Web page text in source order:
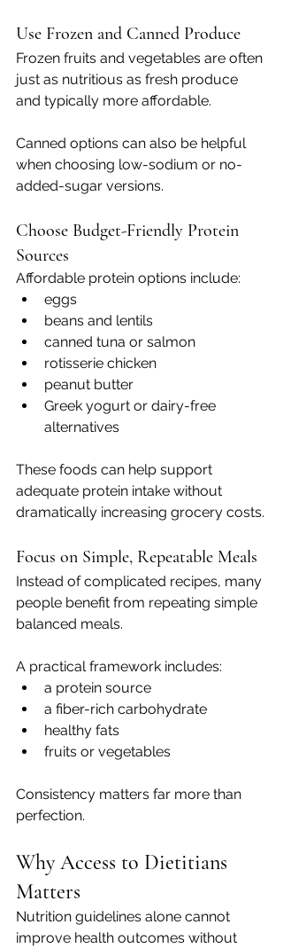
Use Frozen and Canned Produce
Frozen fruits and vegetables are often
just as nutritious as fresh produce
and typically more affordable.
Canned options can also be helpful
when choosing low-sodium or no-
added-sugar versions.
Choose Budget-Friendly Protein
Sources
Affordable protein options include:
eggs
beans and lentils
canned tuna or salmon
rotisserie chicken
peanut butter
Greek yogurt or dairy-free
alternatives
These foods can help support
adequate protein intake without
dramatically increasing grocery costs.
Focus on Simple, Repeatable Meals
Instead of complicated recipes, many
people benefit from repeating simple
balanced meals.
A practical framework includes:
a protein source
a fiber-rich carbohydrate
healthy fats
fruits or vegetables
Consistency matters far more than
perfection.
Why Access to Dietitians
Matters
Nutrition guidelines alone cannot
improve health outcomes without